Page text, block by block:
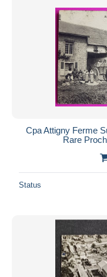
Cpa Attigny Ferme
Rare
Status